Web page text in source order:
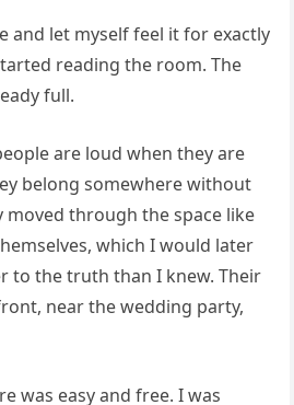
and let myself feel it for exactly
reading the room. The
full.
are loud when they are
belong somewhere without
moved through the space like
which I would later
to the truth than I knew. Their
near the wedding party,
was easy and free. I was